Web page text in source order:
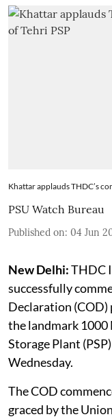
Khattar applauds THDC’s
PSU Watch Bureau
Published on: 04 Jun
New Delhi:THDC
successfully
Declaration
the landmark 1000
Storage Plant
Wednesday.
The COD
graced by the